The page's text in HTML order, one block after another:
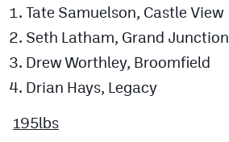
Tate Samuelson, Castle View
Seth Latham, Grand Junction
Drew Worthley, Broomfield
Drian Hays, Legacy
195lbs